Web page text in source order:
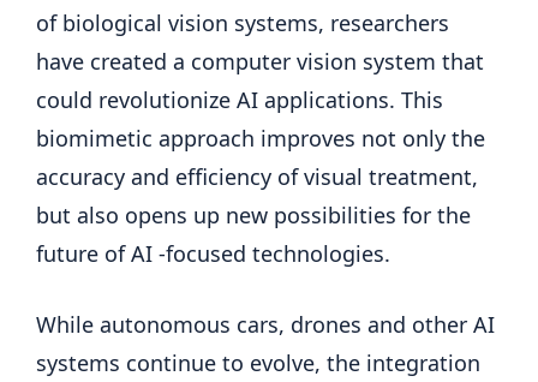
of biological vision systems, researchers
have created a computer vision system that
could revolutionize AI applications. This
biomimetic approach improves not only the
accuracy and efficiency of visual treatment,
but also opens up new possibilities for the
future of AI -focused technologies.
While autonomous cars, drones and other AI
systems continue to evolve, the integration